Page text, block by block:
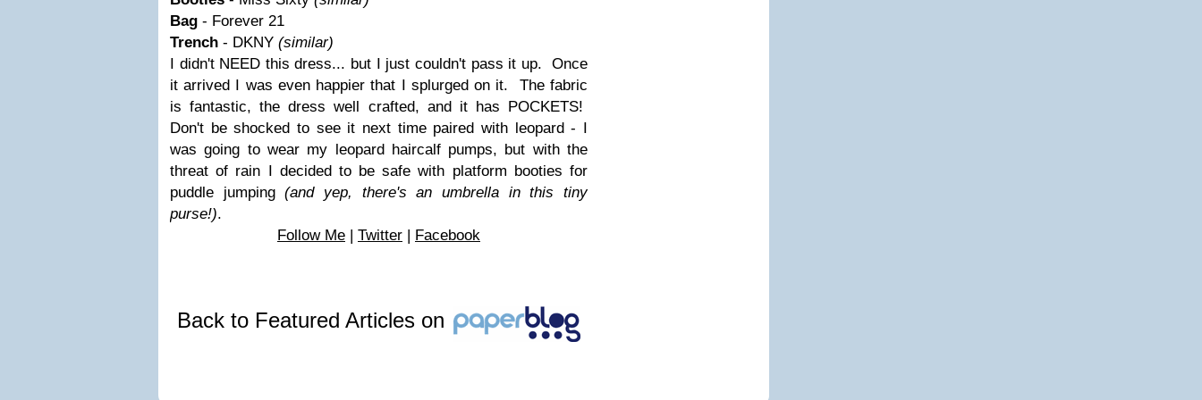
Bag - Forever 21
Trench - DKNY (similar)
I didn't NEED this dress... but I just couldn't pass it up. Once
it arrived I was even happier that I splurged on it. The fabric
is fantastic, the dress well crafted, and it has POCKETS!
Don't be shocked to see it next time paired with leopard - I
was going to wear my leopard haircalf pumps, but with the
threat of rain I decided to be safe with platform booties for
puddle jumping(and yep, there's an umbrella in this tiny
purse!).
Follow Me | Twitter | Facebook
Back to Featured Articles on